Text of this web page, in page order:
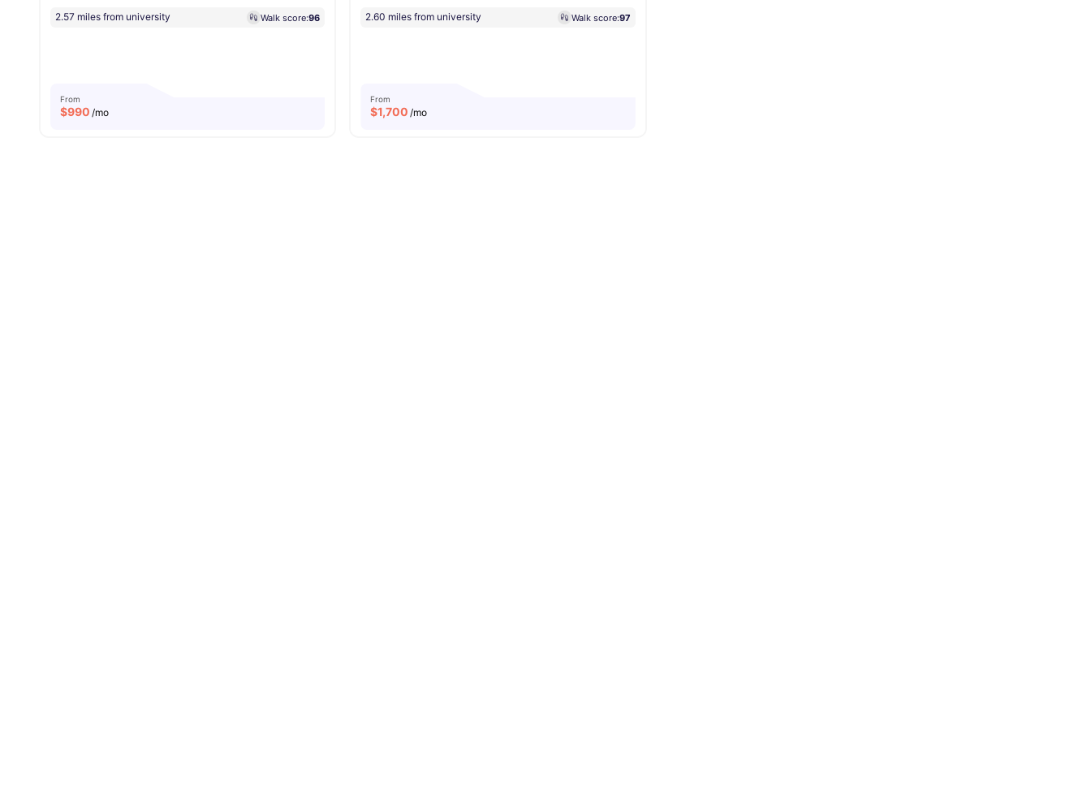
2.57 miles from university Walk score:96
From
$990 /mo
2.60 miles from university Walk score:97
From
$1,700 /mo